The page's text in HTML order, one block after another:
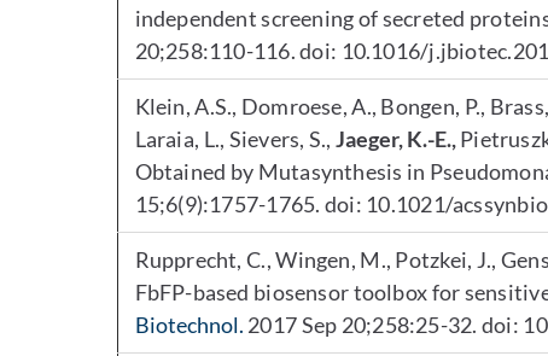
independent screening of secreted
20;258:110-116. doi: 10.1016/
Klein, A.S., Domroese, A., Bongen, P.,
Laraia, L., Sievers, S.,Jaeger, K.-E.,
Obtained by Mutasynthesis in
15;6(9):1757-1765. doi: 10.1021/
Rupprecht, C., Wingen, M., Potzkei, J.,
FbFP-based biosensor toolbox for
Biotechnol. 2017 Sep 20;258:25-32. doi: